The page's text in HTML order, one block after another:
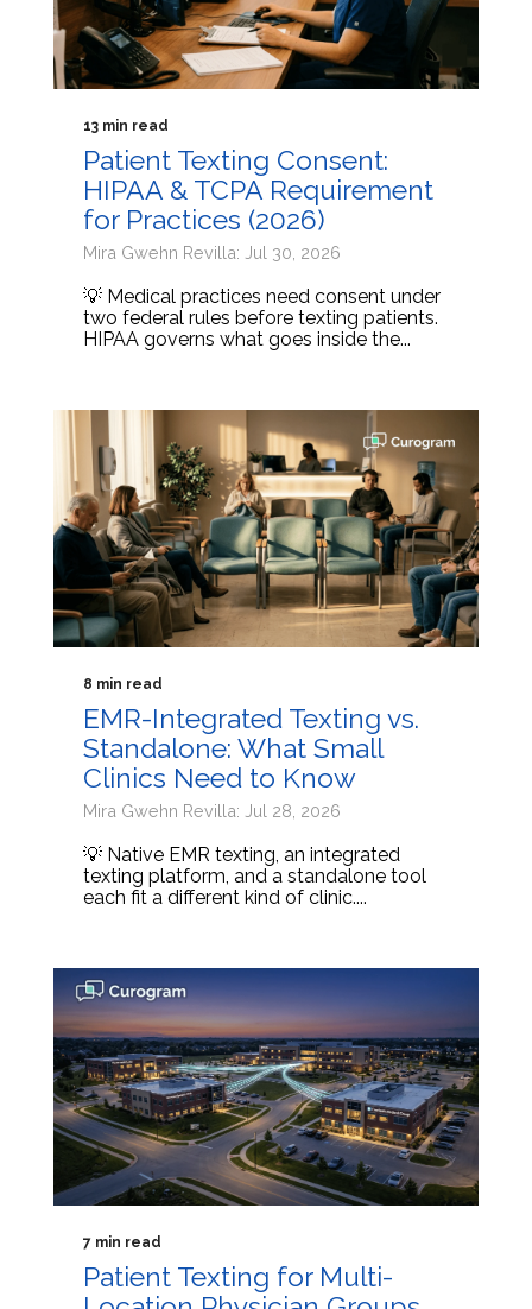
13 min read
Patient Texting Consent:
HIPAA & TCPA Requirement
for Practices (2026)
Mira Gwehn Revilla: Jul 30, 2026
💡 Medical practices need consent under
two federal rules before texting patients.
HIPAA governs what goes inside the...
8 min read
EMR-Integrated Texting vs.
Standalone: What Small
Clinics Need to Know
Mira Gwehn Revilla: Jul 28, 2026
💡 Native EMR texting, an integrated
texting platform, and a standalone tool
each fit a different kind of clinic....
7 min read
Patient Texting for Multi-